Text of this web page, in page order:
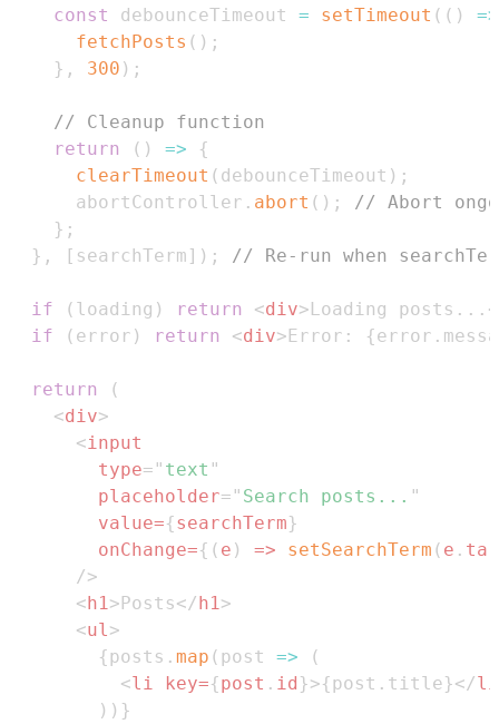
const
debounceTimeout = setTimeout ( ( )
=>
fetchPosts ( ) ;
} , 300 ) ;
// Cleanup function
return
( ) =>
{
clearTimeout ( debounceTimeout ) ;
      abortController
. abort ( ) ;
// Abort
} ;
} , [ searchTerm ] ) ; // Re-run when
if ( loading ) return <div>Loading posts...
if
( error ) return <div>Error: {error .
return
(
<div>
<input
type= " text "
placeholder= " Search posts... "
value={searchTerm}
onChange={ ( e ) => setSearchTerm ( e .
/>
<h1 >Posts</h1 >
<ul >
{posts . map ( post =>
(
<li key={post . id }>{post . title}</li
) ) }